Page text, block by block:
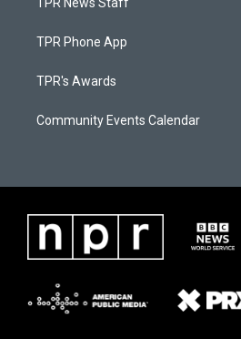
TPR Phone App
TPR's Awards
Community Events Calendar